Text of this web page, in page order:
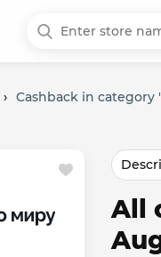
› Cashback in category
All